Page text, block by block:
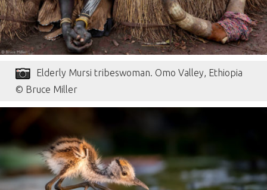
Elderly Mursi tribeswoman. Omo Valley, Ethiopia
© Bruce Miller